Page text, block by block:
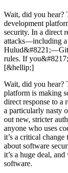
Wait, did you hear?
development
security. In a direct
attacks—including a
rules. If
[&hellip;]
Wait, did you hear?
platform is making
direct response to
a particularly nasty
out new, stricter
anyone who uses
it’s a critical
about software
it’s a huge deal,
software.